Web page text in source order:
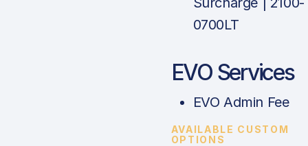
0700LT
EVO Services
EVO Admin Fee
AVAILABLE CUSTOM
OPTIONS